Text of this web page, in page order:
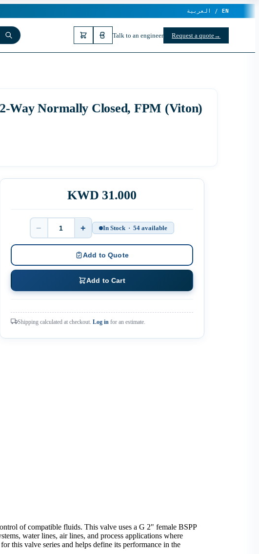
العربية / EN
Talk to an engineer Request a quote→
Way Normally Closed, FPM (Viton)
KWD 31.000
Quantity
− + In Stock · 54 available
Add to Quote
Add to Cart
Shipping calculated at checkout. Log in for an estimate.
of compatible fluids. This valve uses a G 2" female BSPP
water lines, air lines, and process applications where
this valve series and helps define its performance in the